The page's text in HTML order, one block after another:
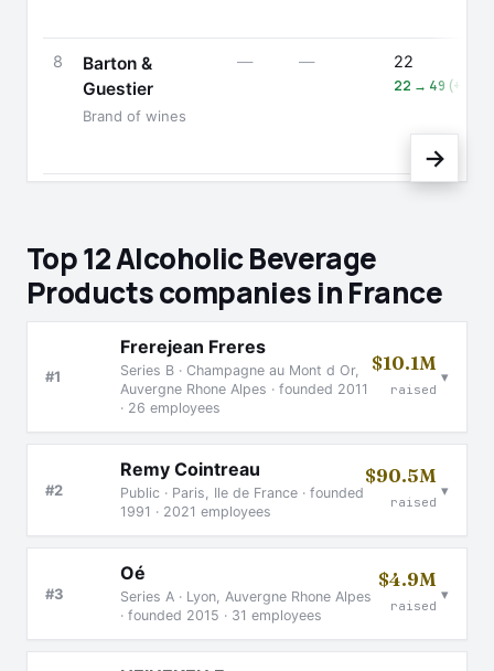
8
Barton &
Guestier
Brand of wines
— — 22
22 → 49
→
Top 12 Alcoholic Beverage
Products companies in France
#1
Frerejean Freres
Series B · Champagne au Mont d Or,
Auvergne Rhone Alpes · founded 2011
· 26 employees
$10.1M
raised
▾
#2
Remy Cointreau
Public · Paris, Ile de France · founded
1991 · 2021 employees
$90.5M
raised
▾
#3
Oé
Series A · Lyon, Auvergne Rhone Alpes
· founded 2015 · 31 employees
$4.9M
raised
▾